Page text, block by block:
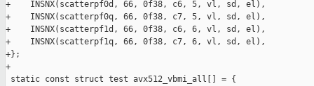
+    INSNX(scatterpf0d, 66, 0f38, c6, 5, vl, sd, el),
+    INSNX(scatterpf0q, 66, 0f38, c7, 5, vl, sd, el),
+    INSNX(scatterpf1d, 66, 0f38, c6, 6, vl, sd, el),
+    INSNX(scatterpf1q, 66, 0f38, c7, 6, vl, sd, el),
+};
+
static const struct test avx512_vbmi_all[] = {